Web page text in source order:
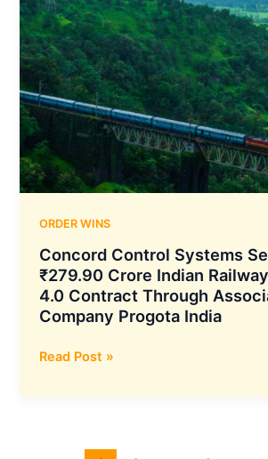
from
Major
Indian
Energetics
Company
for
30,000
Units
of
mm
Artillery
Shells
ORDER WINS
Concord Control Systems
₹279.90 Crore Indian
4.0 Contract Through
Company Progota India
Concord
Systems
Read Post »